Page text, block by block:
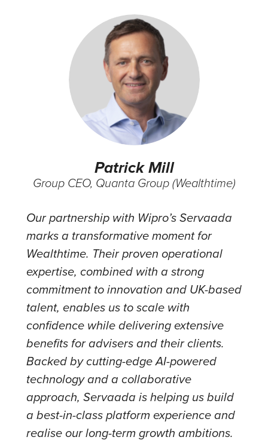
Patrick Mill
Group CEO, Quanta Group (Wealthtime)
Our partnership with Wipro’s Servaada
marks a transformative moment for
Wealthtime. Their proven operational
expertise, combined with a strong
commitment to innovation and UK-based
talent, enables us to scale with
confidence while delivering extensive
benefits for advisers and their clients.
Backed by cutting-edge AI-powered
technology and a collaborative
approach, Servaada is helping us build
a best-in-class platform experience and
realise our long-term growth ambitions.